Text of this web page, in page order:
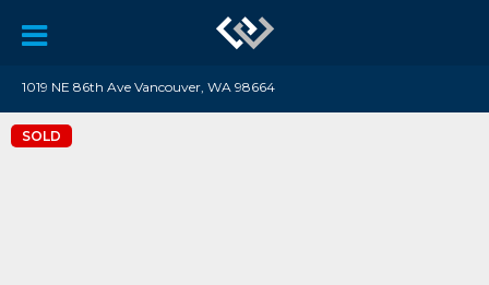
1019 NE 86th Ave Vancouver, WA 98664
SOLD